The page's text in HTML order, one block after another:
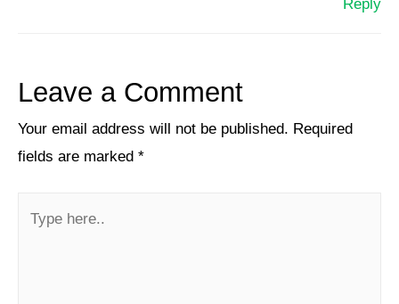
Reply
Leave a Comment
Your email address will not be published. Required
fields are marked *